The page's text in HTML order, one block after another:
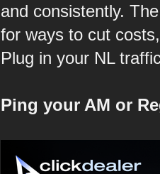
and consistently.
for ways to cut
Plug in your NL
Ping your AM or